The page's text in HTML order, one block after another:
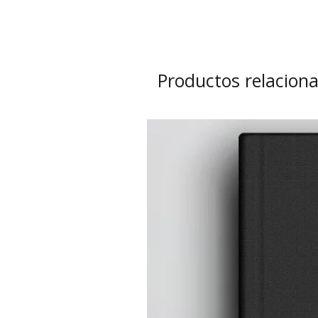
Productos